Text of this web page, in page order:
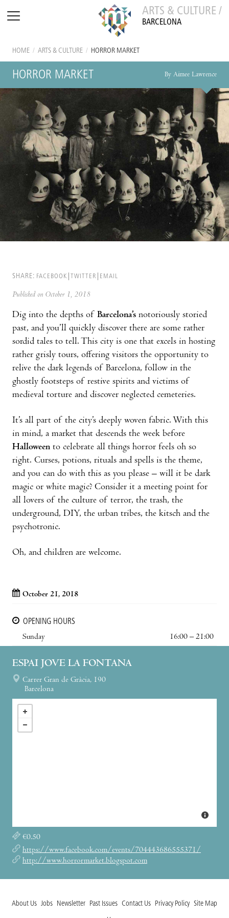
ARTS & CULTURE /
BARCELONA
HOME / ARTS & CULTURE / HORROR MARKET
HORROR MARKET By Aimee Lawrence
SHARE: FACEBOOK TWITTER EMAIL
Published on October 1, 2018
Dig into the depths of Barcelona’s notoriously storied
past, and you’ll quickly discover there are some rather
sordid tales to tell. This city is one that excels in hosting
rather grisly tours, offering visitors the opportunity to
relive the dark legends of Barcelona, follow in the
ghostly footsteps of restive spirits and victims of
medieval torture and discover neglected cemeteries.
It’s all part of the city’s deeply woven fabric. With this
in mind, a market that descends the week before
Halloween to celebrate all things horror feels oh so
right. Curses, potions, rituals and spells is the theme,
and you can do with this as you please – will it be dark
magic or white magic? Consider it a meeting point for
all lovers of the culture of terror, the trash, the
underground, DIY, the urban tribes, the kitsch and the
psychotronic.
Oh, and children are welcome.
October 21, 2018
OPENING HOURS
Sunday
16:00 – 21:00
ESPAI JOVE LA FONTANA
Carrer Gran de Gràcia, 190
Barcelona
€0.50
https://www.facebook.com/events/704443686555371/
http://www.horrormarket.blogspot.com
About Us Jobs Newsletter Past Issues Contact Us Privacy Policy Site Map